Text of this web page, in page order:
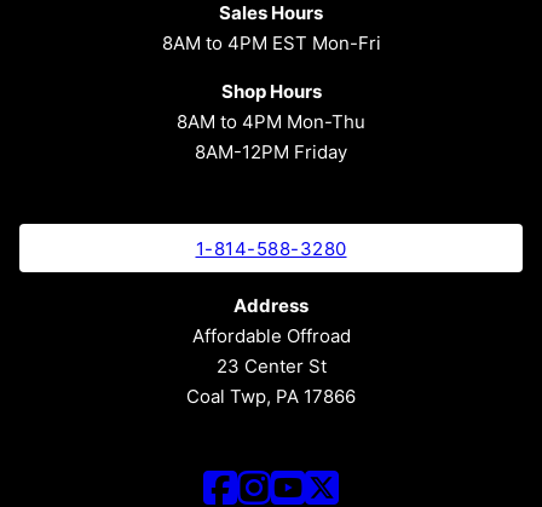
Sales Hours
8AM to 4PM EST Mon-Fri
Shop Hours
8AM to 4PM Mon-Thu
8AM-12PM Friday
1-814-588-3280
Address
Affordable Offroad
23 Center St
Coal Twp, PA 17866